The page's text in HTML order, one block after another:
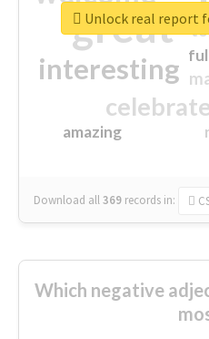
great
interesting
amazing
Download all369 records in:
Unlock real report
Which negative